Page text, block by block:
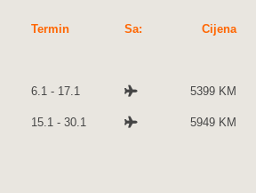
Termin Sa: Cijena
6.1 - 17.1 5399 KM
15.1 - 30.1 5949 KM